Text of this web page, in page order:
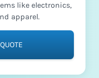
like electronics,
apparel.